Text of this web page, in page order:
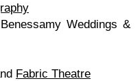
Wed­dings &
Fab­ric The­atre